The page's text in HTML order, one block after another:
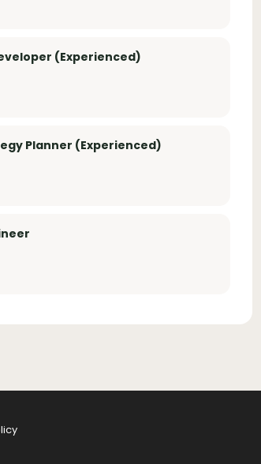
(Experienced)
Planner (Experienced)